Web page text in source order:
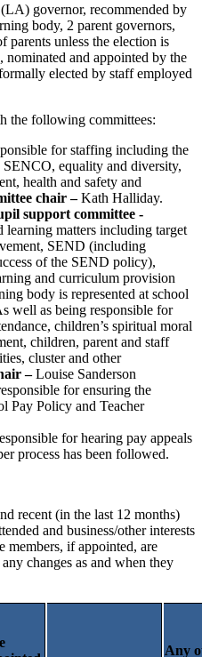
governor, recommended by
body, 2 parent governors,
parents unless the election is
nominated and appointed by the
elected by staff employed
the following committees:
for staffing including the
equality and diversity,
health and safety and
chair –Kath Halliday.
support committee -
learning matters including target
SEND (including
of the SEND policy),
and curriculum provision
body is represented at school
well as being responsible for
children’s spiritual moral
children, parent and staff
cluster and other
–Louise Sanderson
for ensuring the
Pay Policy and Teacher
for hearing pay appeals
process has been followed.
recent (in the last 12 months)
and business/other interests
members, if appointed, are
changes as and when they
Any